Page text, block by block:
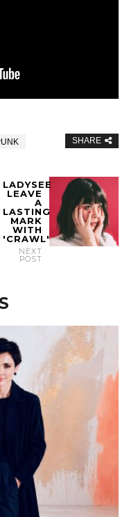
SHARE
LADYSEE
LEAVE
A
LASTING
MARK
WITH
'CRAWL'
NEXT
POST